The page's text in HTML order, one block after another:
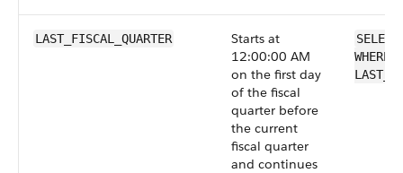
LAST_FISCAL_QUARTER
Starts at
12:00:00 AM
on the first day
of the fiscal
quarter before
the current
fiscal quarter
and continues